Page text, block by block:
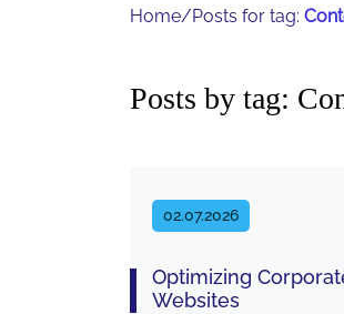
Home/Posts for tag:
Posts by tag:
02.07.2026
Optimizing
Websites